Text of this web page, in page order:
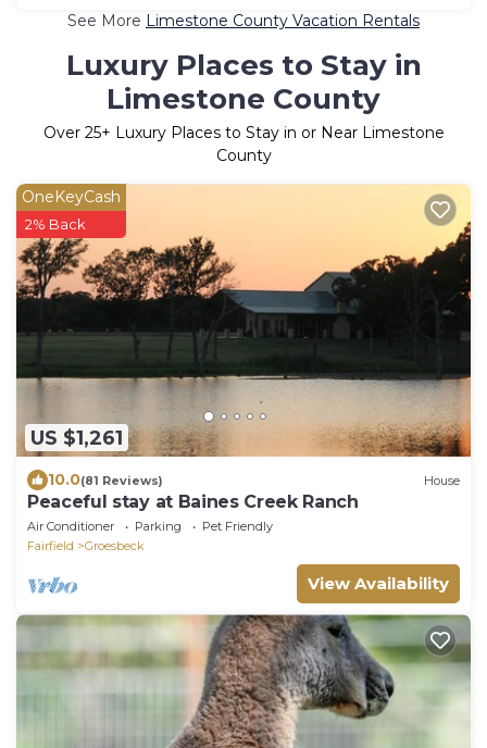
See More Limestone County Vacation Rentals
Luxury Places to Stay in
Limestone County
Over 25+ Luxury Places to Stay in or Near Limestone
County
US $1,261
OneKeyCash
2% Back
10.0(81 Reviews) House
Peaceful stay at Baines Creek Ranch
Air Conditioner Parking
Pet Friendly
Fairfield
Groesbeck
View Availability